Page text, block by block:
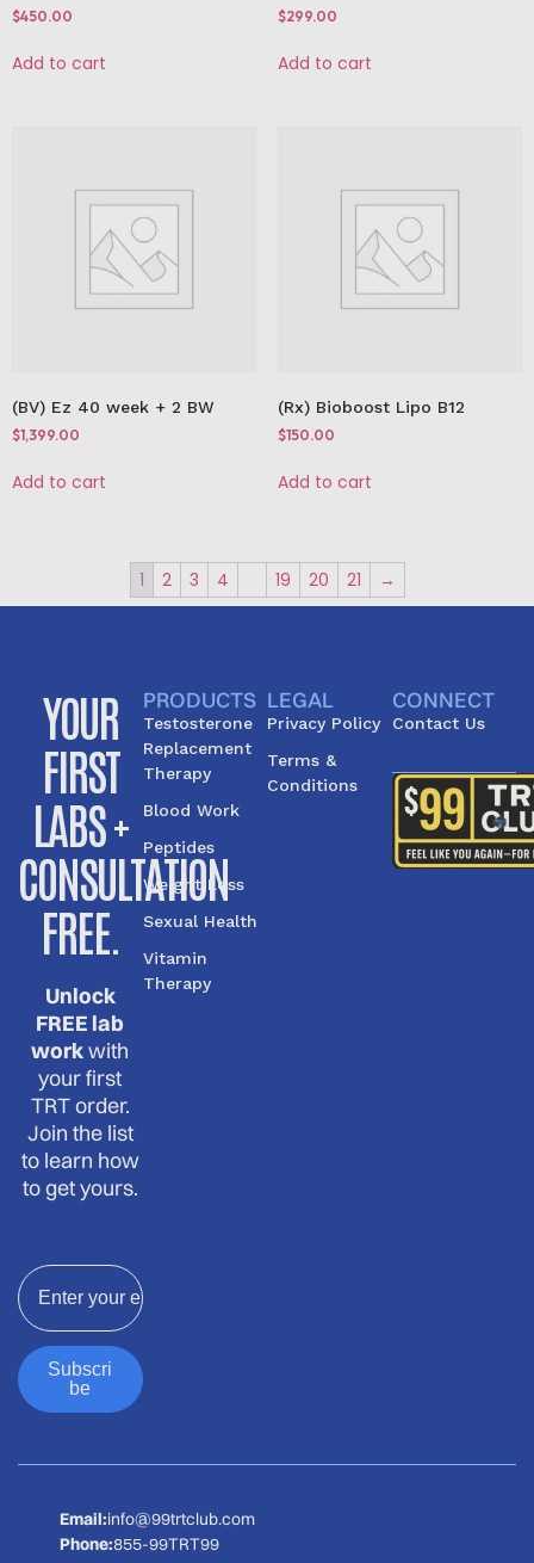
$450.00
Add to cart
$299.00
Add to cart
(BV) Ez 40 week + 2 BW
$1,399.00
Add to cart
(Rx) Bioboost Lipo B12
$150.00
Add to cart
1 2 3 4 19 20 21 →
YOUR
FIRST
LABS +
CONSULTATION
FREE.
Unlock
FREE lab
workwith
your first
TRT order.
Join the list
to learn how
to get yours.
Email
Subscri
be
PRODUCTS
Testosterone
Replacement
Therapy
Blood Work
Peptides
Weight Loss
Sexual Health
Vitamin
Therapy
LEGAL
Privacy Policy
Terms &
Conditions
CONNECT
Contact Us
Email:info@99trtclub.com
Phone:855-99TRT99